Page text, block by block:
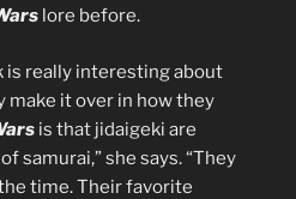
lore before.
is really interesting about
make it over in how they
is that jidaigeki are
samurai,” she says. “They
time. Their favorite